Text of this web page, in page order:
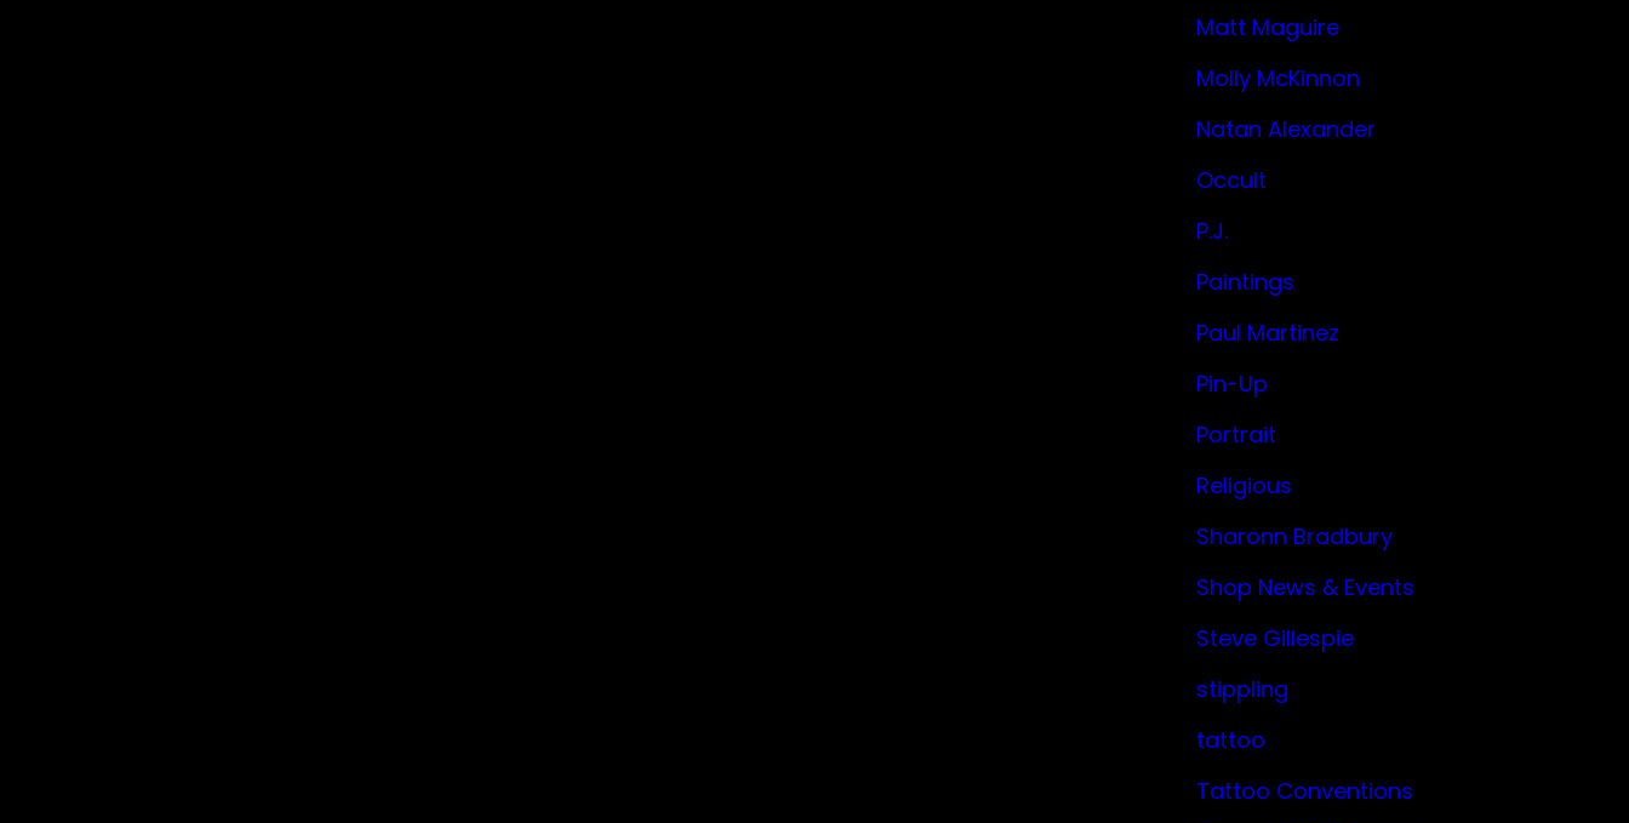
Matt Maguire
Molly McKinnon
Natan Alexander
Occult
P.J.
Paintings
Paul Martinez
Pin-Up
Portrait
Religious
Sharonn Bradbury
Shop News & Events
Steve Gillespie
stippling
tattoo
Tattoo Conventions